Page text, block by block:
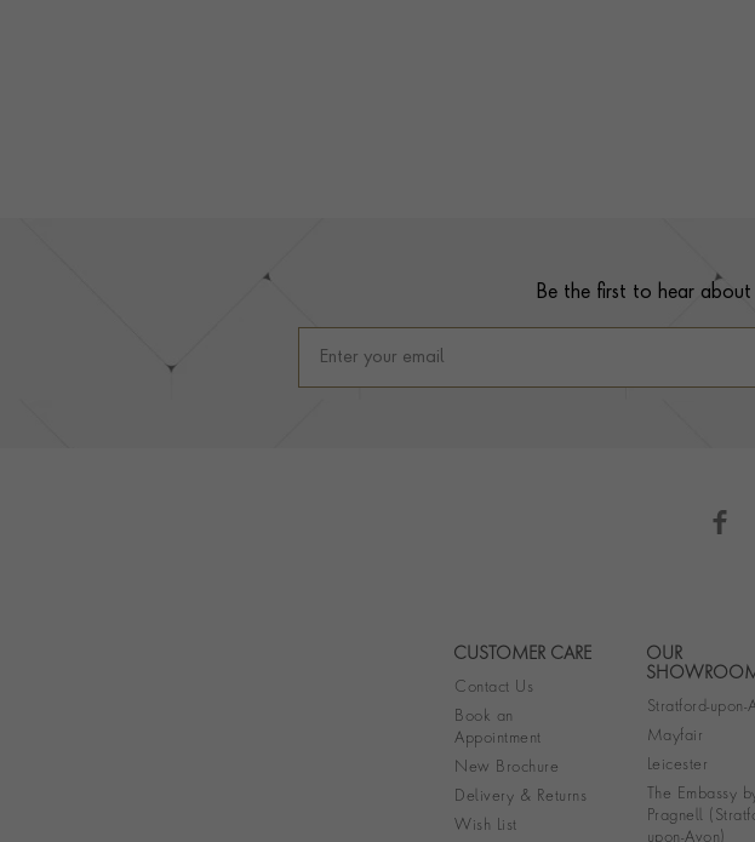
Be the first to hear
CUSTOMER CARE
Contact Us
Book an
Appointment
New Brochure
Delivery & Returns
Wish List
OUR
Stratford-upon-
Mayfair
Leicester
The Embassy
Pragnell
upon-Avon)